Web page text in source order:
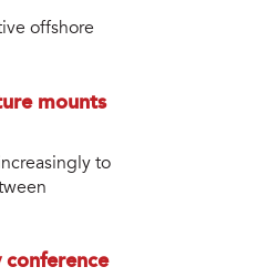
offshore
mounts
to
conference